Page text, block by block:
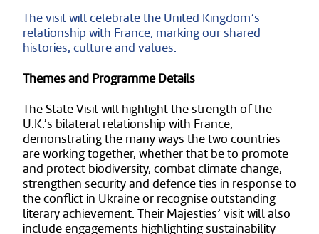
The visit will celebrate the United Kingdom’s
relationship with France, marking our shared
histories, culture and values.
Themes and Programme Details
The State Visit will highlight the strength of the
U.K.’s bilateral relationship with France,
demonstrating the many ways the two countries
are working together, whether that be to promote
and protect biodiversity, combat climate change,
strengthen security and defence ties in response to
the conflict in Ukraine or recognise outstanding
literary achievement. Their Majesties’ visit will also
include engagements highlighting sustainability